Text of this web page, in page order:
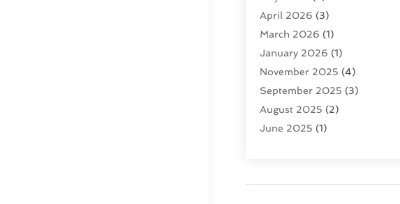
Storage Service
Tours(4)
Towing & Recovery
Towing Service(1)
Transport(5)
Transportation(63)
Transportation And Logistics
Truck Rental Agency(1)
April 2026 (3)
March 2026 (1)
January 2026 (1)
November 2025 (4)
September 2025 (3)
August 2025 (2)
June 2025 (1)
January 2025(1)